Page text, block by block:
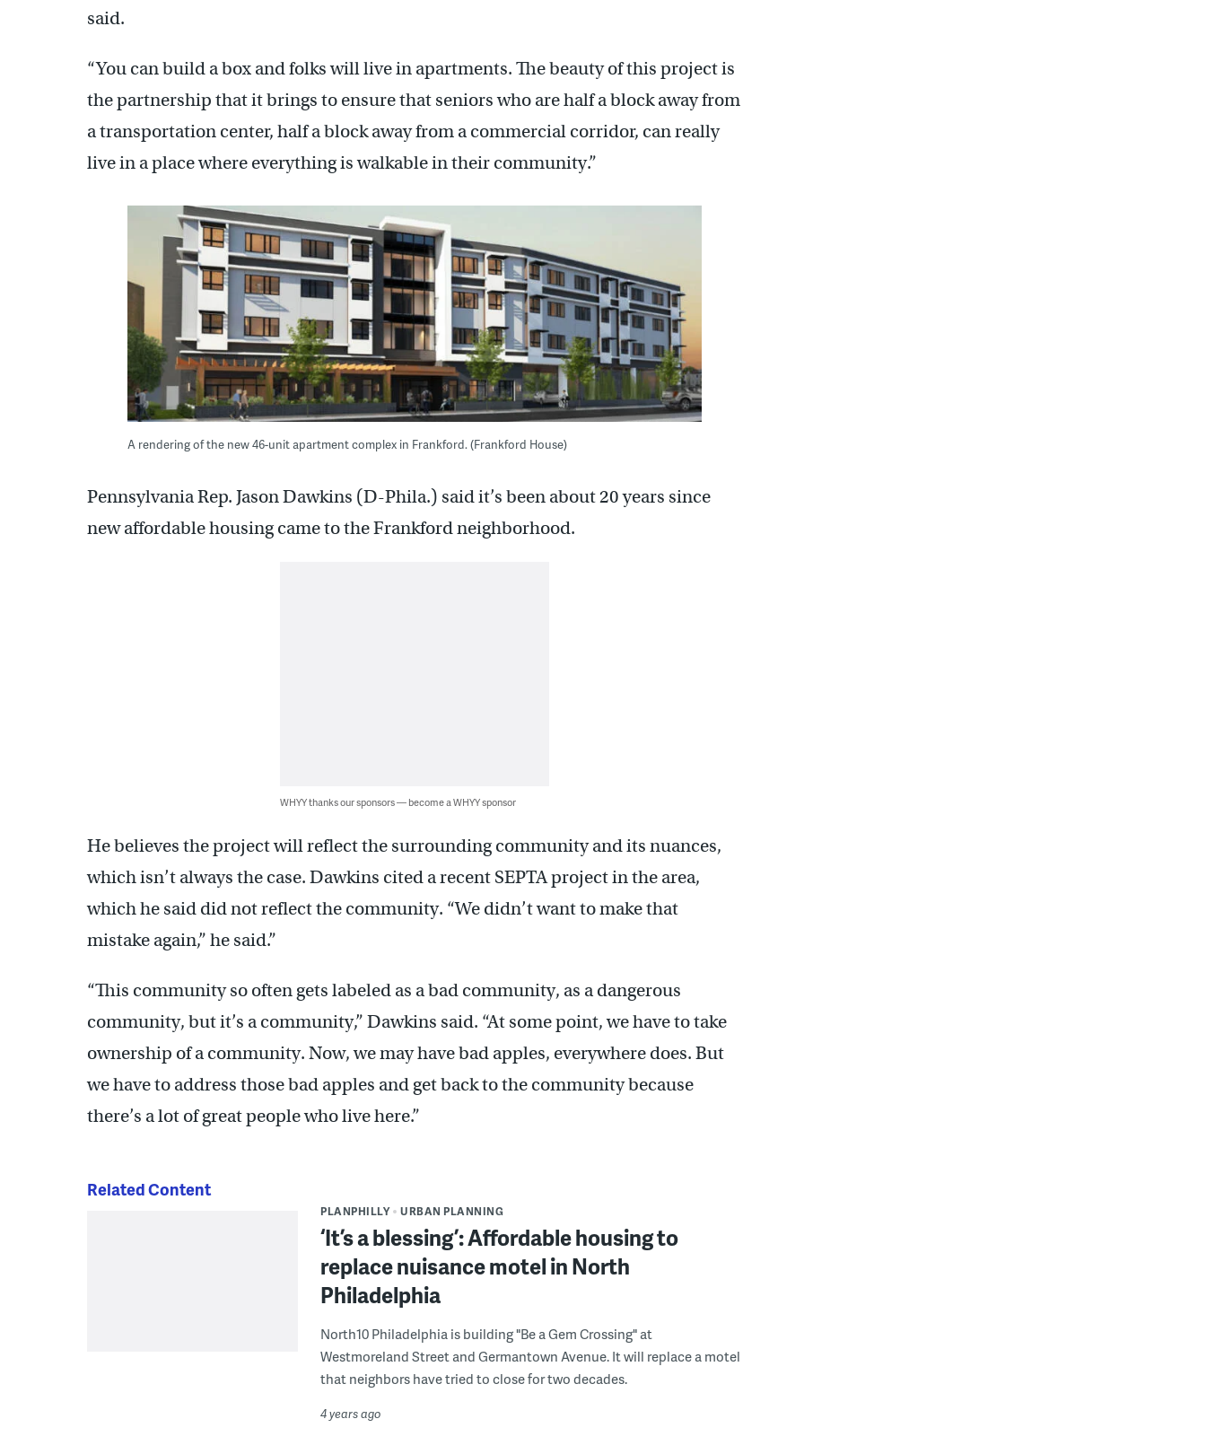
said.
“You can build a box and folks will live in apartments. The beauty of this project is
the partnership that it brings to ensure that seniors who are half a block away from
a transportation center, half a block away from a commercial corridor, can really
live in a place where everything is walkable in their community.”
A rendering of the new 46-unit apartment complex in Frankford. (Frankford House)
Pennsylvania Rep. Jason Dawkins (D-Phila.) said it’s been about 20 years since
new affordable housing came to the Frankford neighborhood.
WHYY thanks our sponsors — become a WHYY sponsor
He believes the project will reflect the surrounding community and its nuances,
which isn’t always the case. Dawkins cited a recent SEPTA project in the area,
which he said did not reflect the community. “We didn’t want to make that
mistake again,” he said.”
“This community so often gets labeled as a bad community, as a dangerous
community, but it’s a community,” Dawkins said. “At some point, we have to take
ownership of a community. Now, we may have bad apples, everywhere does. But
we have to address those bad apples and get back to the community because
there’s a lot of great people who live here.”
Related Content
PLANPHILLY URBAN PLANNING
‘It’s a blessing’: Affordable housing to
replace nuisance motel in North
Philadelphia
North10 Philadelphia is building "Be a Gem Crossing" at
Westmoreland Street and Germantown Avenue. It will replace a motel
that neighbors have tried to close for two decades.
4 years ago